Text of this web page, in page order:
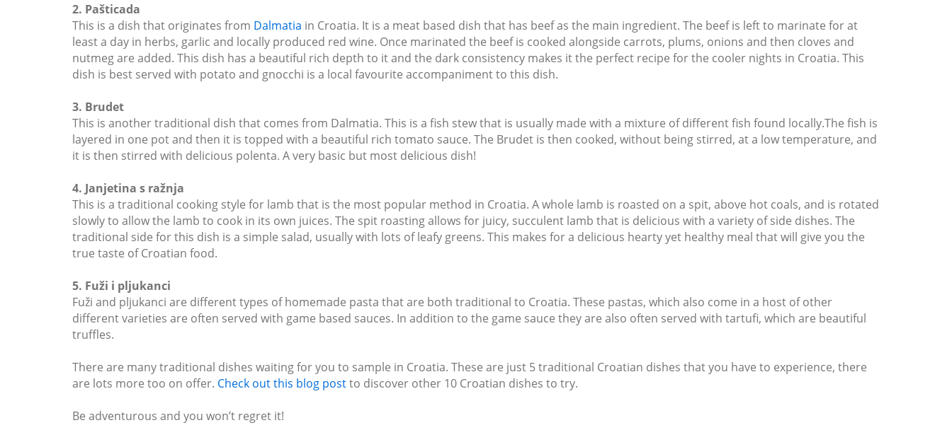
2. Pašticada
This is a dish that originates from Dalmatia in Croatia. It is a meat based dish that has beef as the main ingredient. The beef is left to marinate for at
least a day in herbs, garlic and locally produced red wine. Once marinated the beef is cooked alongside carrots, plums, onions and then cloves and
nutmeg are added. This dish has a beautiful rich depth to it and the dark consistency makes it the perfect recipe for the cooler nights in Croatia. This
dish is best served with potato and gnocchi is a local favourite accompaniment to this dish.
3. Brudet
This is another traditional dish that comes from Dalmatia. This is a fish stew that is usually made with a mixture of different fish found locally.The fish is
layered in one pot and then it is topped with a beautiful rich tomato sauce. The Brudet is then cooked, without being stirred, at a low temperature, and
it is then stirred with delicious polenta. A very basic but most delicious dish!
4. Janjetina s ražnja
This is a traditional cooking style for lamb that is the most popular method in Croatia. A whole lamb is roasted on a spit, above hot coals, and is rotated
slowly to allow the lamb to cook in its own juices. The spit roasting allows for juicy, succulent lamb that is delicious with a variety of side dishes. The
traditional side for this dish is a simple salad, usually with lots of leafy greens. This makes for a delicious hearty yet healthy meal that will give you the
true taste of Croatian food.
5. Fuži i pljukanci
Fuži and pljukanci are different types of homemade pasta that are both traditional to Croatia. These pastas, which also come in a host of other
different varieties are often served with game based sauces. In addition to the game sauce they are also often served with tartufi, which are beautiful
truffles.
There are many traditional dishes waiting for you to sample in Croatia. These are just 5 traditional Croatian dishes that you have to experience, there
are lots more too on offer. Check out this blog postto discover other 10 Croatian dishes to try.
Be adventurous and you won’t regret it!